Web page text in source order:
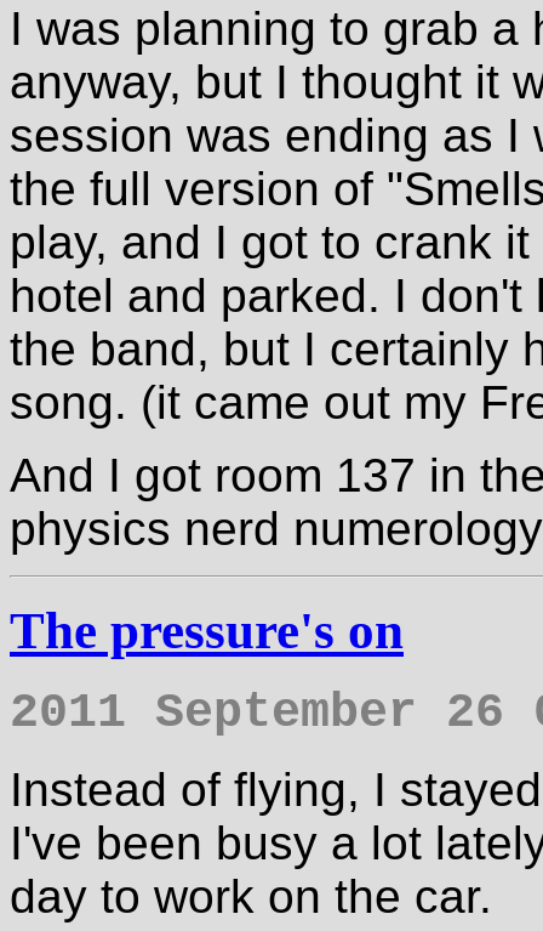
I was planning to grab a
anyway, but I thought it
session was ending as I
the full version of
play, and I got to crank
hotel and parked. I
the band, but I certainly
song. (it came out my
And I got room 137 in
physics nerd
The pressure's on
2011 September 26
Instead of flying, I
I've been busy a lot
day to work on the car.